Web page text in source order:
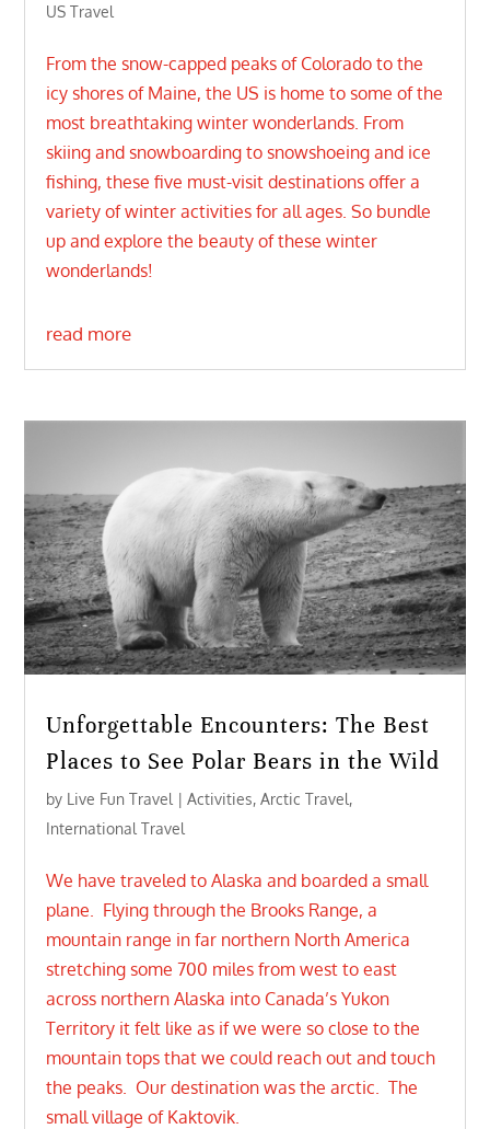
US Travel
From the snow-capped peaks of Colorado to the
icy shores of Maine, the US is home to some of the
most breathtaking winter wonderlands. From
skiing and snowboarding to snowshoeing and ice
fishing, these five must-visit destinations offer a
variety of winter activities for all ages. So bundle
up and explore the beauty of these winter
wonderlands!
read more
Unforgettable Encounters: The Best
Places to See Polar Bears in the Wild
by Live Fun Travel |Activities,Arctic Travel,
International Travel
We have traveled to Alaska and boarded a small
plane. Flying through the Brooks Range, a
mountain range in far northern North America
stretching some 700 miles from west to east
across northern Alaska into Canada’s Yukon
Territory it felt like as if we were so close to the
mountain tops that we could reach out and touch
the peaks. Our destination was the arctic. The
small village of Kaktovik.